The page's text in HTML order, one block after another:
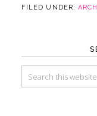
FILED UNDER: